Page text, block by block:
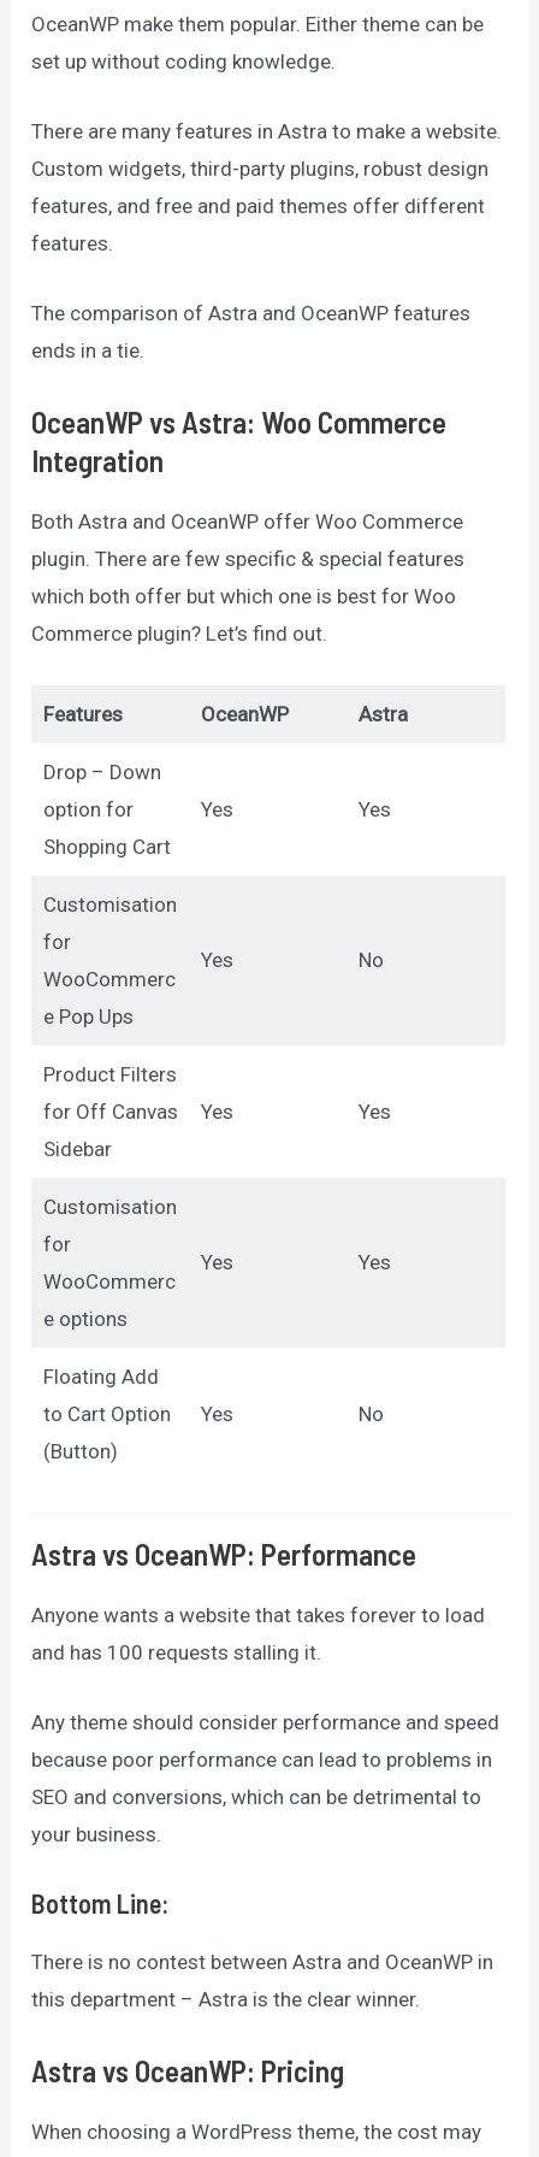
OceanWP make them popular. Either theme can be
set up without coding knowledge.
There are many features in Astra to make a website.
Custom widgets, third-party plugins, robust design
features, and free and paid themes offer different
features.
The comparison of Astra and OceanWP features
ends in a tie.
OceanWP vs Astra: Woo Commerce
Integration
Both Astra and OceanWP offer Woo Commerce
plugin. There are few specific & special features
which both offer but which one is best for Woo
Commerce plugin? Let’s find out.
Features OceanWP Astra
Drop – Down
option for
Shopping Cart
Yes Yes
Customisation
for
WooCommerc
e Pop Ups
Yes No
Product Filters
for Off Canvas
Sidebar
Yes Yes
Customisation
for
WooCommerc
e options
Yes Yes
Floating Add
to Cart Option
(Button)
Yes No
Astra vs OceanWP: Performance
Anyone wants a website that takes forever to load
and has 100 requests stalling it.
Any theme should consider performance and speed
because poor performance can lead to problems in
SEO and conversions, which can be detrimental to
your business.
Bottom Line:
There is no contest between Astra and OceanWP in
this department – Astra is the clear winner.
Astra vs OceanWP: Pricing
When choosing a WordPress theme, the cost may